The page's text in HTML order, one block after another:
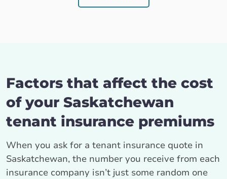
Factors that affect the cost
of your Saskatchewan
tenant insurance premiums
When you ask for a tenant insurance quote in
Saskatchewan, the number you receive from each
insurance company isn’t just some random one